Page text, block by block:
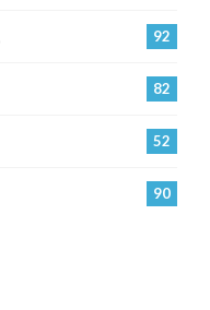
92
82
52
90